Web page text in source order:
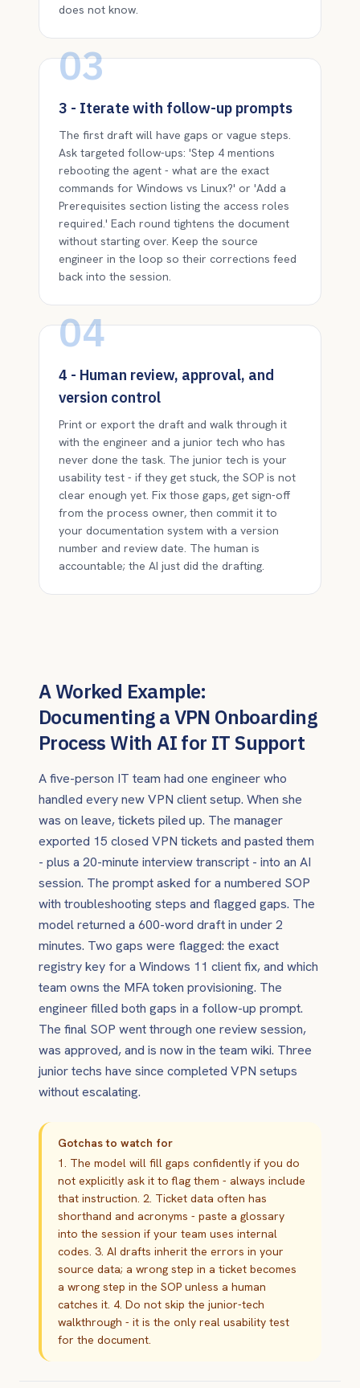
does not know.
03
3 - Iterate with follow-up prompts
The first draft will have gaps or vague steps.
Ask targeted follow-ups: 'Step 4 mentions
rebooting the agent - what are the exact
commands for Windows vs Linux?' or 'Add a
Prerequisites section listing the access roles
required.' Each round tightens the document
without starting over. Keep the source
engineer in the loop so their corrections feed
back into the session.
04
4 - Human review, approval, and
version control
Print or export the draft and walk through it
with the engineer and a junior tech who has
never done the task. The junior tech is your
usability test - if they get stuck, the SOP is not
clear enough yet. Fix those gaps, get sign-off
from the process owner, then commit it to
your documentation system with a version
number and review date. The human is
accountable; the AI just did the drafting.
A Worked Example:
Documenting a VPN Onboarding
Process With AI for IT Support
A five-person IT team had one engineer who
handled every new VPN client setup. When she
was on leave, tickets piled up. The manager
exported 15 closed VPN tickets and pasted them
- plus a 20-minute interview transcript - into an AI
session. The prompt asked for a numbered SOP
with troubleshooting steps and flagged gaps. The
model returned a 600-word draft in under 2
minutes. Two gaps were flagged: the exact
registry key for a Windows 11 client fix, and which
team owns the MFA token provisioning. The
engineer filled both gaps in a follow-up prompt.
The final SOP went through one review session,
was approved, and is now in the team wiki. Three
junior techs have since completed VPN setups
without escalating.
Gotchas to watch for
1. The model will fill gaps confidently if you do
not explicitly ask it to flag them - always include
that instruction. 2. Ticket data often has
shorthand and acronyms - paste a glossary
into the session if your team uses internal
codes. 3. AI drafts inherit the errors in your
source data; a wrong step in a ticket becomes
a wrong step in the SOP unless a human
catches it. 4. Do not skip the junior-tech
walkthrough - it is the only real usability test
for the document.